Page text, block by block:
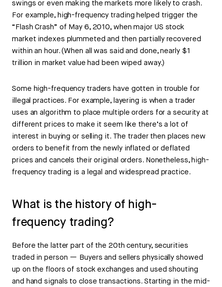
swings or even making the markets more likely to crash.
For example, high-frequency trading helped trigger the
“Flash Crash” of May 6, 2010, when major US stock
market indexes plummeted and then partially recovered
within an hour. (When all was said and done, nearly $1
trillion in market value had been wiped away.)
Some high-frequency traders have gotten in trouble for
illegal practices. For example, layering is when a trader
uses an algorithm to place multiple orders for a security at
different prices to make it seem like there’s a lot of
interest in buying or selling it. The trader then places new
orders to benefit from the newly inflated or deflated
prices and cancels their original orders. Nonetheless, high-
frequency trading is a legal and widespread practice.
What is the history of high-
frequency trading?
Before the latter part of the 20th century, securities
traded in person — Buyers and sellers physically showed
up on the floors of stock exchanges and used shouting
and hand signals to close transactions. Starting in the mid-